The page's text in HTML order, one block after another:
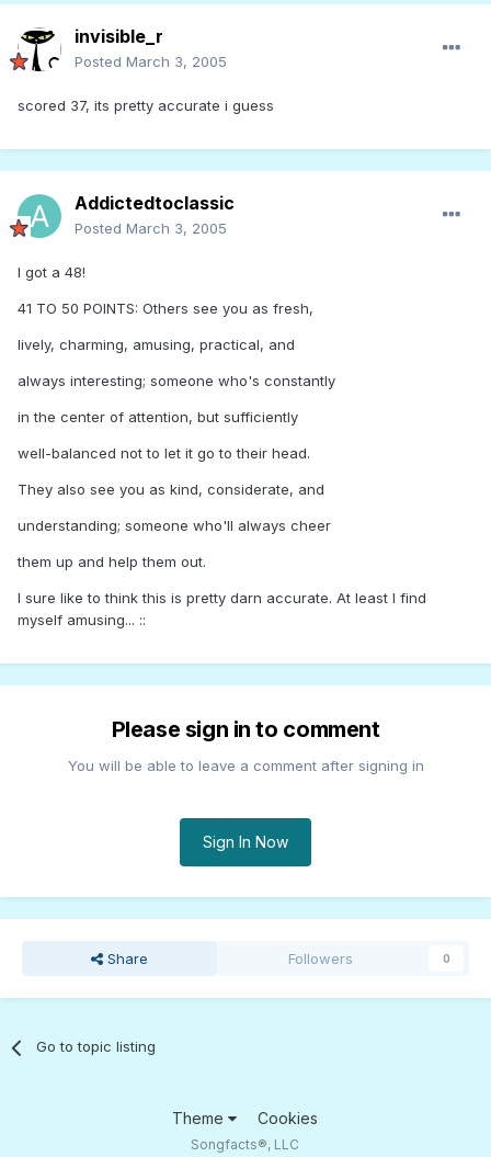
invisible_r
Posted March 3, 2005
scored 37, its pretty accurate i guess
Addictedtoclassic
Posted March 3, 2005
I got a 48!
41 TO 50 POINTS: Others see you as fresh,
lively, charming, amusing, practical, and
always interesting; someone who's constantly
in the center of attention, but sufficiently
well-balanced not to let it go to their head.
They also see you as kind, considerate, and
understanding; someone who'll always cheer
them up and help them out.
I sure like to think this is pretty darn accurate. At least I find
myself amusing... ::
Please sign in to comment
You will be able to leave a comment after signing in
Sign In Now
Share Followers 0
Go to topic listing
Theme Cookies
Songfacts®, LLC